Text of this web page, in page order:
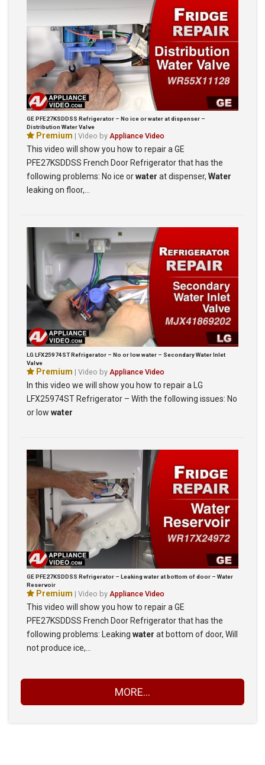
GE PFE27KSDDSS Refrigerator – No ice or water at dispenser –
Distribution Water Valve
Premium | Video by Appliance Video
This video will show you how to repair a GE
PFE27KSDDSS French Door Refrigerator that has the
following problems: No ice orwater at dispenser, Water
leaking on floor,…
LG LFX25974ST Refrigerator – No or low water – Secondary Water Inlet
Valve
Premium | Video by Appliance Video
In this video we will show you how to repair a LG
LFX25974ST Refrigerator – With the following issues: No
or low water
GE PFE27KSDDSS Refrigerator – Leaking water at bottom of door – Water
Reservoir
Premium | Video by Appliance Video
This video will show you how to repair a GE
PFE27KSDDSS French Door Refrigerator that has the
following problems: Leaking water at bottom of door, Will
not produce ice,…
MORE...